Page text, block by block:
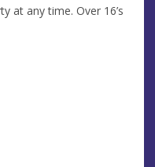
time. Over 16’s